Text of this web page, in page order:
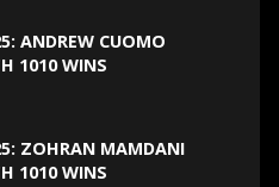
ANDREW CUOMO
1010 WINS
ZOHRAN MAMDANI
1010 WINS